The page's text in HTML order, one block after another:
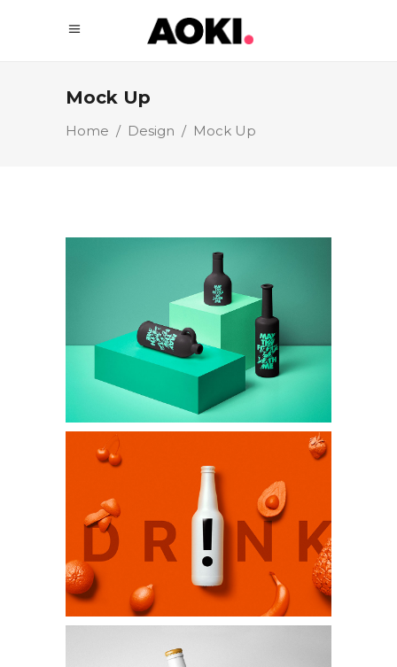
Mock Up
Home / Design / Mock Up